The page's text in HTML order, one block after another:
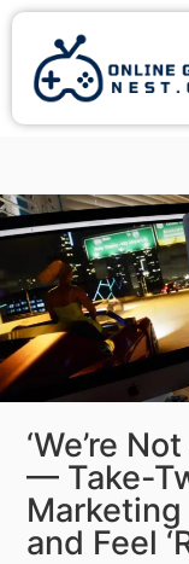
‘We’re
— Take-
Marketing
and Feel